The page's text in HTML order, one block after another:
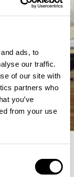
ads, to
our traffic.
of our site with
partners who
you’ve
from your use